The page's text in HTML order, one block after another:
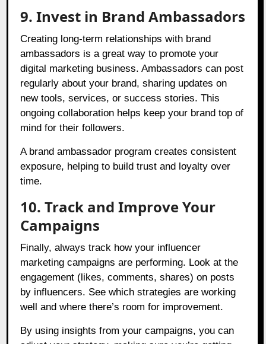
9. Invest in Brand Ambassadors
Creating long-term relationships with brand
ambassadors is a great way to promote your
digital marketing business. Ambassadors can post
regularly about your brand, sharing updates on
new tools, services, or success stories. This
ongoing collaboration helps keep your brand top of
mind for their followers.
A brand ambassador program creates consistent
exposure, helping to build trust and loyalty over
time.
10. Track and Improve Your
Campaigns
Finally, always track how your influencer
marketing campaigns are performing. Look at the
engagement (likes, comments, shares) on posts
by influencers. See which strategies are working
well and where there’s room for improvement.
By using insights from your campaigns, you can